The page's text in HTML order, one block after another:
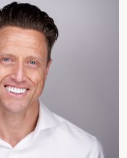
informed nutrition
seeking treatment for
eating disorders. His
began with his
eating disorders in male
to explore eating
work. Dr. Riebl has